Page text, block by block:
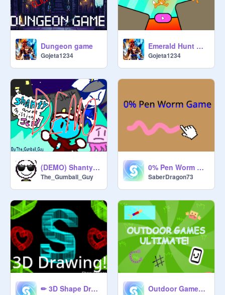
Dungeon game
Gojeta1234
Emerald Hunt With GUNS
Gojeta1234
(DEMO) Shanty and the missing jelly
The_Gumball_Guy
0% Pen Worm Game (infinite)
SaberDragon73
✏ 3D Shape Drawing ✏ Outdoor Games Ultimate!